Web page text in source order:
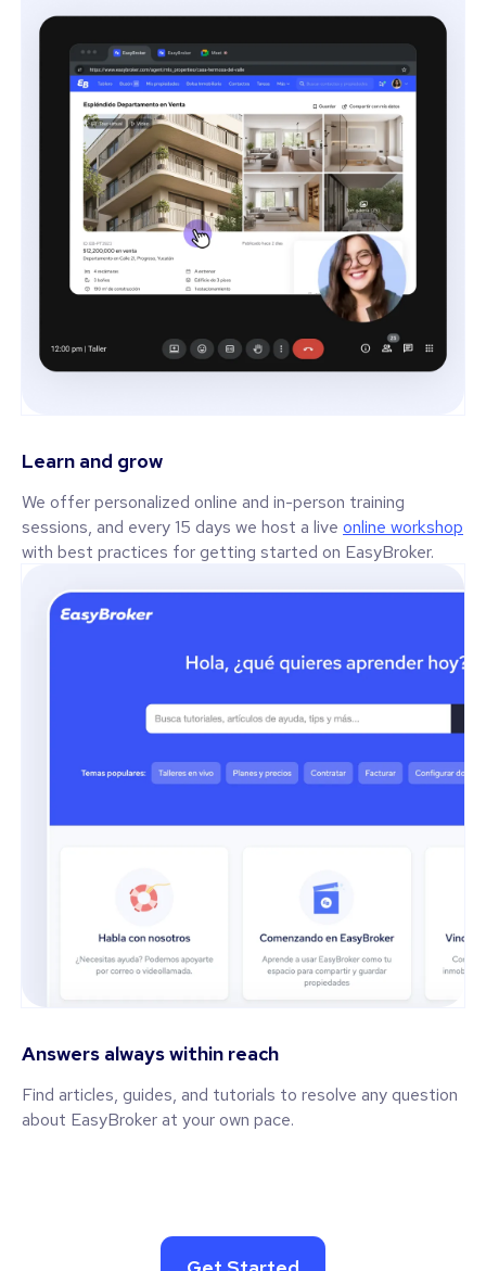
Learn and grow
We offer personalized online and in-person training
sessions, and every 15 days we host a live online workshop
with best practices for getting started on EasyBroker.
Answers always within reach
Find articles, guides, and tutorials to resolve any question
about EasyBroker at your own pace.